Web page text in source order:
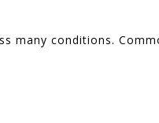
many conditions.